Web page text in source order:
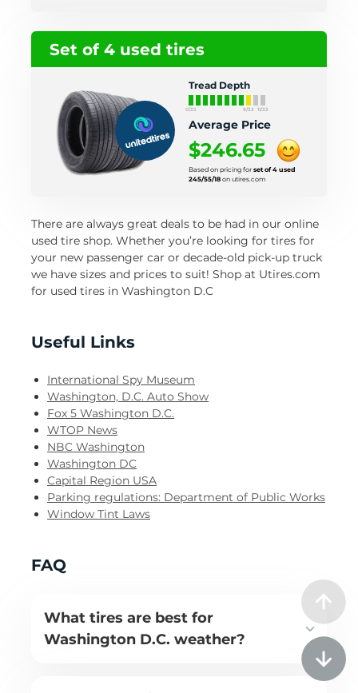
Set of 4 used tires
Tread Depth
0/32 9/32 11/32
Average Price
$246.65
Based on pricing for set of 4 used
245/55/18 on utires.com
There are always great deals to be had in our online
used tire shop. Whether you’re looking for tires for
your new passenger car or decade-old pick-up truck
we have sizes and prices to suit! Shop at Utires.com
for used tires in Washington D.C
Useful Links
International Spy Museum
Washington, D.C. Auto Show
Fox 5 Washington D.C.
WTOP News
NBC Washington
Washington DC
Capital Region USA
Parking regulations: Department of Public Works
Window Tint Laws
FAQ
What tires are best for
Washington D.C. weather?